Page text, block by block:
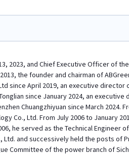
2023, and Chief Executive Officer of
the founder and chairman of
since April 2019, an executive director
since January 2024, an executive
Chuangzhiyuan since March 2024.
Co., Ltd. From July 2006 to January
he served as the Technical Engineer
Ltd. and successively held the posts of
Committee of the power branch of